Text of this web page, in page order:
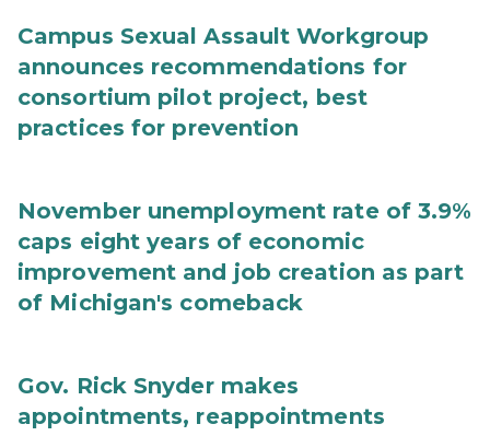
Campus Sexual Assault Workgroup
announces recommendations for
consortium pilot project, best
practices for prevention
November unemployment rate of 3.9%
caps eight years of economic
improvement and job creation as part
of Michigan's comeback
Gov. Rick Snyder makes
appointments, reappointments